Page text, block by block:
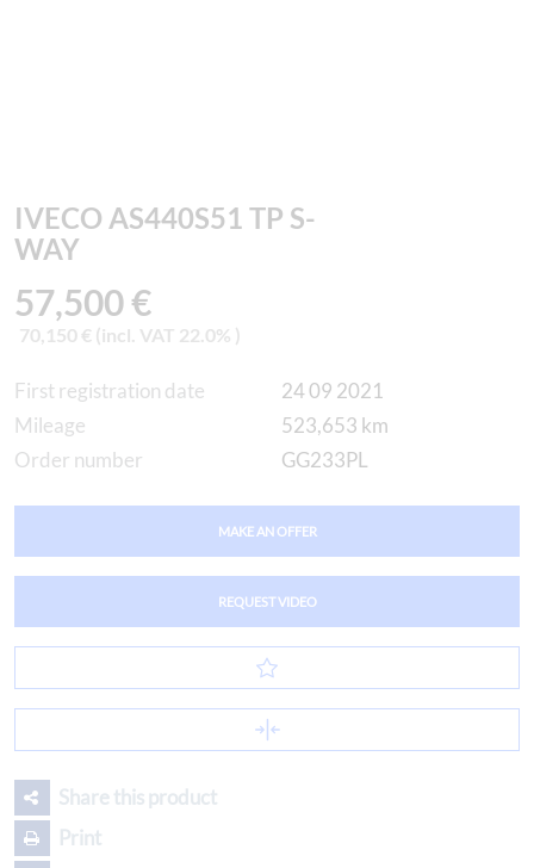
IVECO AS440S51 TP S-
WAY
57,500 €
70,150 € (incl. VAT 22.0% )
First registration date
24 09 2021
Mileage
523,653 km
Order number
GG233PL
MAKE AN OFFER
REQUEST VIDEO
Share this product
Print